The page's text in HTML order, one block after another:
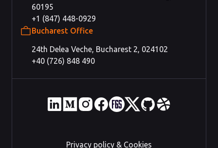
60195
+1 (847) 448-0929
Bucharest Office
24th Delea Veche, Bucharest 2, 024102
+40 (726) 848 490
Privacy policy & Cookies